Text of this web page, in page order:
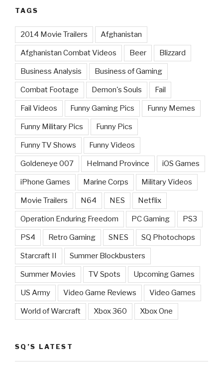
TAGS
2014 Movie Trailers Afghanistan
Afghanistan Combat Videos Beer Blizzard
Business Analysis Business of Gaming
Combat Footage Demon's Souls Fail
Fail Videos Funny Gaming Pics Funny Memes
Funny Military Pics Funny Pics
Funny TV Shows Funny Videos
Goldeneye 007 Helmand Province iOS Games
iPhone Games Marine Corps Military Videos
Movie Trailers N64 NES Netflix
Operation Enduring Freedom PC Gaming PS3
PS4 Retro Gaming SNES SQ Photochops
Starcraft II Summer Blockbusters
Summer Movies TV Spots Upcoming Games
US Army Video Game Reviews Video Games
World of Warcraft Xbox 360 Xbox One
SQ’S LATEST